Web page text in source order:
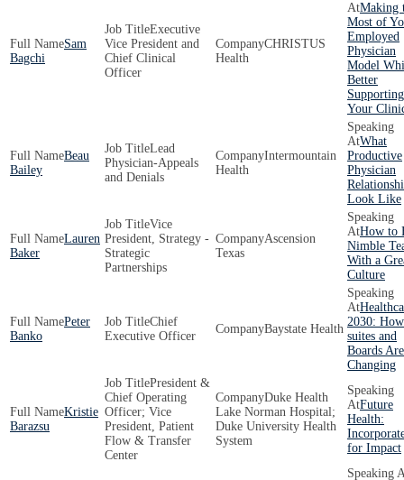
Sam
Bagchi
Executive
Vice President and
Chief Clinical
Officer
CHRISTUS
Health
Making
Most of
Employed
Physician
Model
Better
Supporting
Your
Beau
Bailey
Lead
Physician-Appeals
and Denials
Intermountain
Health
What
Productive
Physician
Look Like
Lauren
Baker
Vice
President, Strategy -
Strategic
Partnerships
Ascension
Texas
How to
Nimble
With a
Culture
Peter
Banko
Chief
Executive Officer
Baystate Health
2030:
suites and
Boards Are
Changing
Kristie
Barazsu
President &
Chief Operating
Officer; Vice
President, Patient
Flow & Transfer
Center
Duke Health
Lake Norman Hospital;
Duke University Health
System
Future
Health:
for Impact